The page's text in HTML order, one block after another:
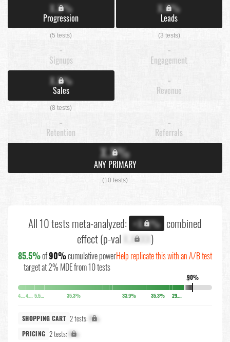
X.X%
Progression
(5 tests)
X.X%
Leads
(3 tests)
-
Signups
-
Engagement
X.X%
Sales
(8 tests)
-
Revenue
-
Retention
-
Referrals
X.X%
ANY PRIMARY
(10 tests)
All 10 tests meta-analyzed: +X.X% combined
effect (p-val X.XXXX)
85.5%of90%cumulative power
target at 2% MDE from 10 tests
Help replicate this with an A/B test
90%
↓
4.1% 4.5% 5.5% 35.3% 33.9% 35.3% 29.2%
SHOPPING CART 2 tests: X%
PRICING 2 tests: X%